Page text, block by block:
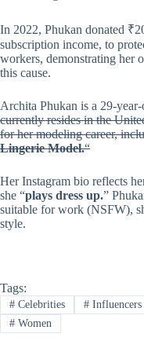
In 2022, Phukan donated
subscription income, to
workers, demonstrating her
this cause.
Archita Phukan is a 29-
currently resides in the
for her modeling career,
Lingerie Model.“
Her Instagram bio reflects
she “plays dress up.”
suitable for work (NSFW),
style.
Tags:
#Celebrities #Influencers
#Women